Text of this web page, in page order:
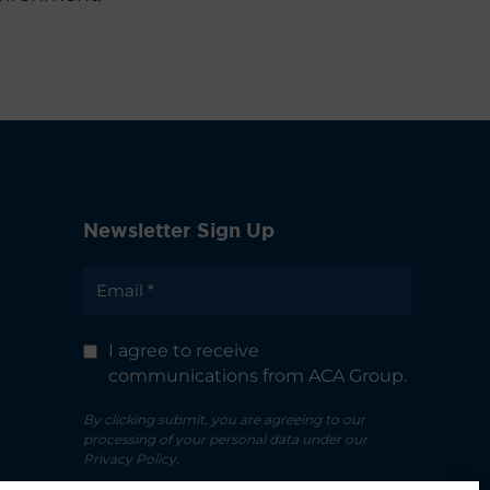
Newsletter Sign Up
I agree to receive
communications from ACA Group.
By clicking submit, you are agreeing to our
processing of your personal data under our
Privacy Policy.